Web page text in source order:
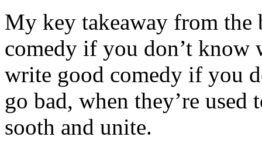
My key takeaway from the
comedy if you don’t know
write good comedy if you
go bad, when they’re
sooth and unite.